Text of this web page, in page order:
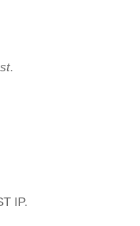
.
IP.